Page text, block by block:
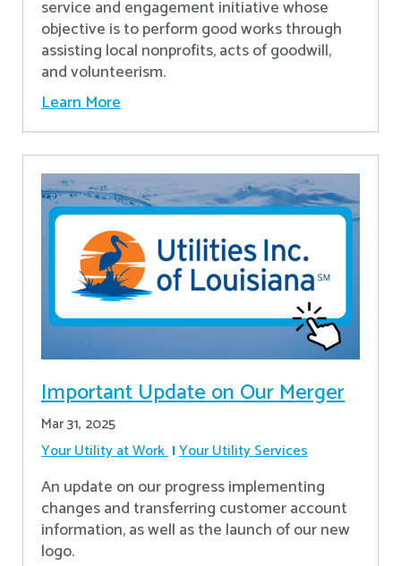
service and engagement initiative whose
objective is to perform good works through
assisting local nonprofits, acts of goodwill,
and volunteerism.
Learn More
Important Update on Our Merger
Mar 31, 2025
Your Utility at Work Your Utility Services
An update on our progress implementing
changes and transferring customer account
information, as well as the launch of our new
logo.